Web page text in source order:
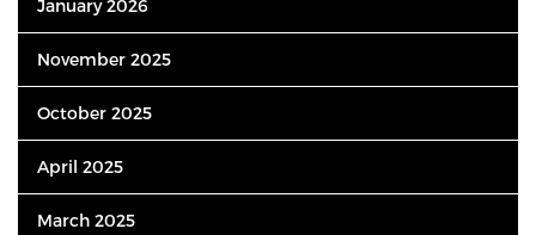
January 2026
November 2025
October 2025
April 2025
March 2025